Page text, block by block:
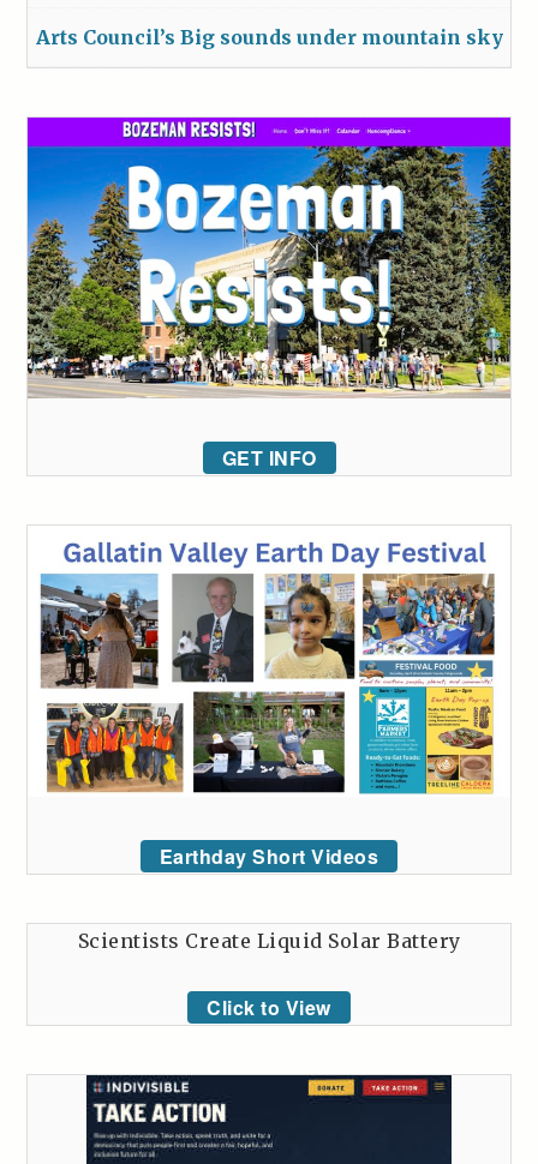
Arts Council’s Big sounds under mountain sky
GET INFO
Earthday Short Videos
Scientists Create Liquid Solar Battery
Click to View